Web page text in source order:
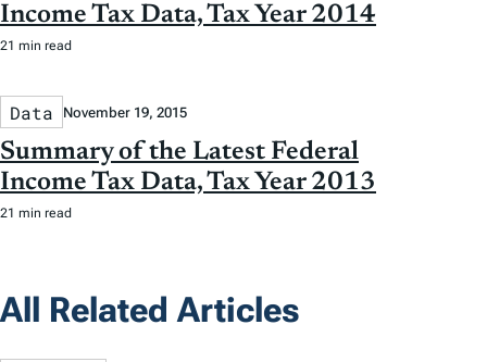
Income Tax Data, Tax Year 2014
21 min read
Data November 19, 2015
Summary of the Latest Federal
Income Tax Data, Tax Year 2013
21 min read
All Related Articles